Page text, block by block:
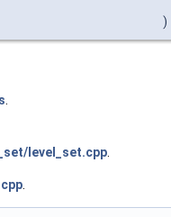
)
level_set.cpp